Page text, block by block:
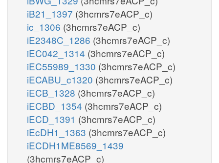
iB21_1397 (3hcmrs7eACP_c)
ic_1306 (3hcmrs7eACP_c)
iE2348C_1286 (3hcmrs7eACP_c)
iEC042_1314 (3hcmrs7eACP_c)
iEC55989_1330 (3hcmrs7eACP_c)
iECABU_c1320 (3hcmrs7eACP_c)
iECB_1328 (3hcmrs7eACP_c)
iECBD_1354 (3hcmrs7eACP_c)
iECD_1391 (3hcmrs7eACP_c)
iEcDH1_1363 (3hcmrs7eACP_c)
iECDH1ME8569_1439
(3hcmrs7eACP_c)